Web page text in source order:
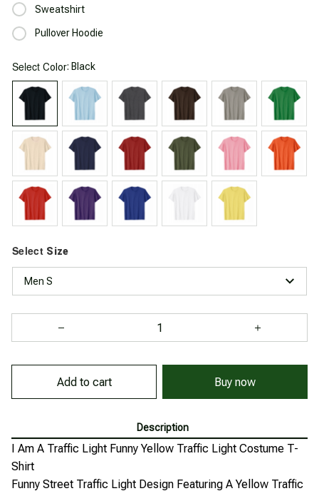
Sweatshirt
Pullover Hoodie
Select Color: Black
Select Size
Men S
Add to cart Buy now
Description
I Am A Traffic Light Funny Yellow Traffic Light Costume T-
Shirt
Funny Street Traffic Light Design Featuring A Yellow Traffic